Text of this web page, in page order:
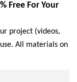
Free For Your
project (videos,
All materials on